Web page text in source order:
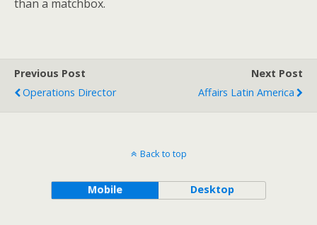
than a matchbox.
Previous Post
Operations Director
Next Post
Affairs Latin America
Back to top
Mobile Desktop